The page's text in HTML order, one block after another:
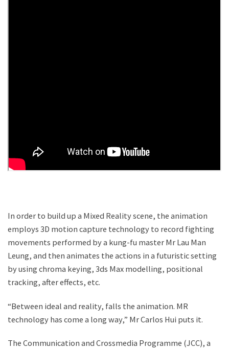
In order to build up a Mixed Reality scene, the animation
employs 3D motion capture technology to record fighting
movements performed by a kung-fu master Mr Lau Man
Leung, and then animates the actions in a futuristic setting
by using chroma keying, 3ds Max modelling, positional
tracking, after effects, etc.
“Between ideal and reality, falls the animation. MR
technology has come a long way,” Mr Carlos Hui puts it.
The Communication and Crossmedia Programme (JCC), a